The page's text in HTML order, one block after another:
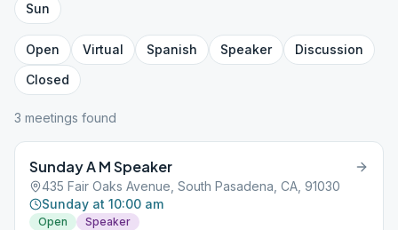
Sun
Open Virtual Spanish Speaker
Discussion
Closed
3 meetings found
Sunday A M Speaker
435 Fair Oaks Avenue, South Pasadena, CA, 91030
Sunday at 10:00 am
Open
Speaker